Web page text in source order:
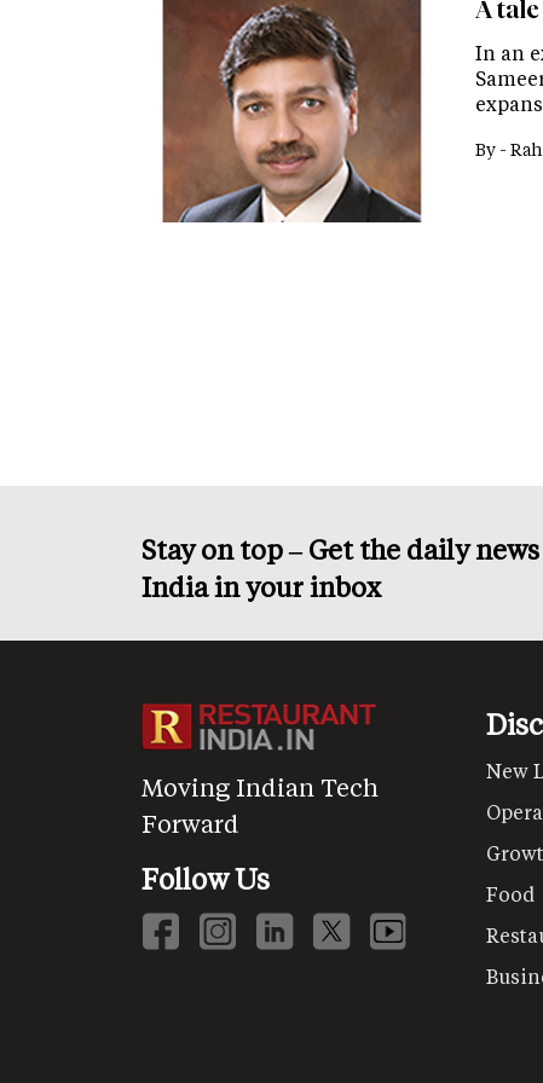
A
In an
By -
Stay on top – Get the daily
India in your inbox
Moving Indian Tech
Forward
Follow Us
New
Food